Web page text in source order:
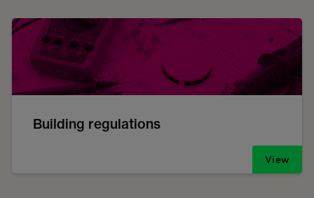
Building regulations
View